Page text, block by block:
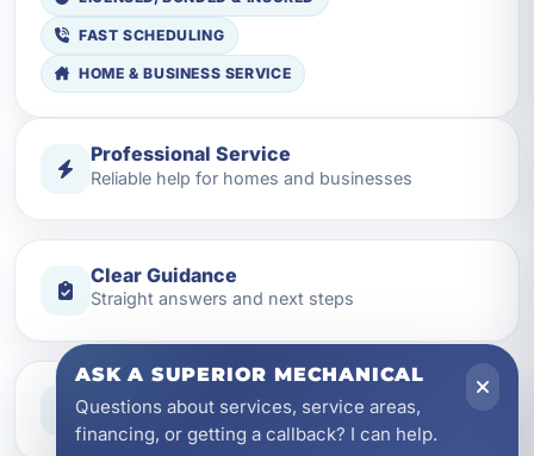
FAST SCHEDULING
HOME & BUSINESS SERVICE
Professional Service
Reliable help for homes and businesses
Clear Guidance
Straight answers and next steps
Need Help Now?
Call our team for fast assistance
ASK A SUPERIOR MECHANICAL
Questions about services, service areas,
financing, or getting a callback? I can help.